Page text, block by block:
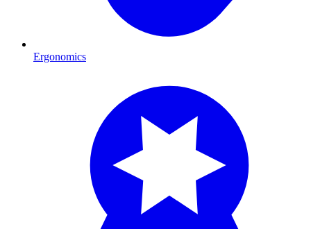
Ergonomics